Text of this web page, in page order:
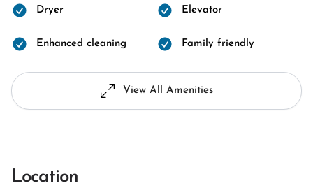
Dryer Elevator
Enhanced cleaning Family friendly
View All Amenities
Location